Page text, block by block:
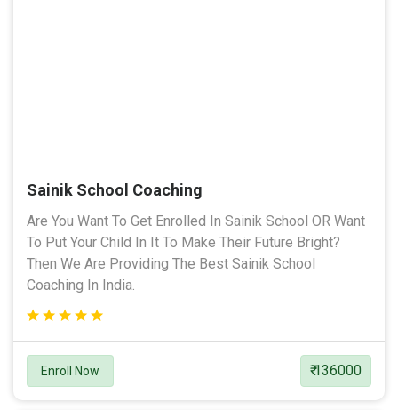
Sainik School Coaching
Are You Want To Get Enrolled In Sainik School OR Want
To Put Your Child In It To Make Their Future Bright?
Then We Are Providing The Best Sainik School
Coaching In India.
Enroll Now ₹ 136000